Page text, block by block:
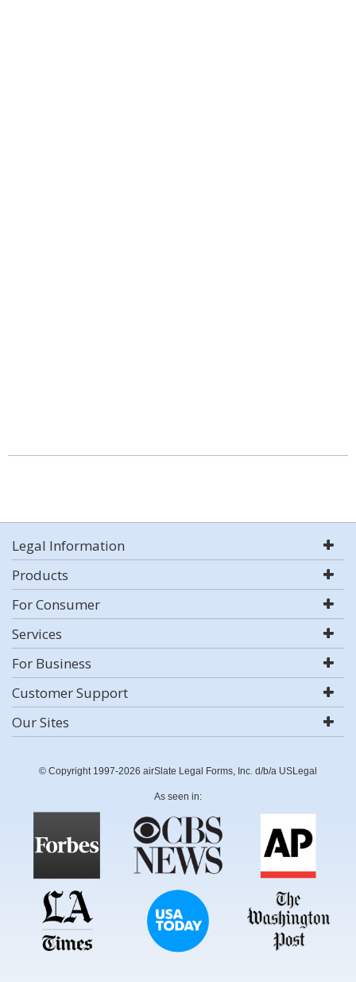
Legal Information
Products
For Consumer
Services
For Business
Customer Support
Our Sites
© Copyright 1997-2026 airSlate Legal Forms, Inc. d/b/a USLegal
As seen in: